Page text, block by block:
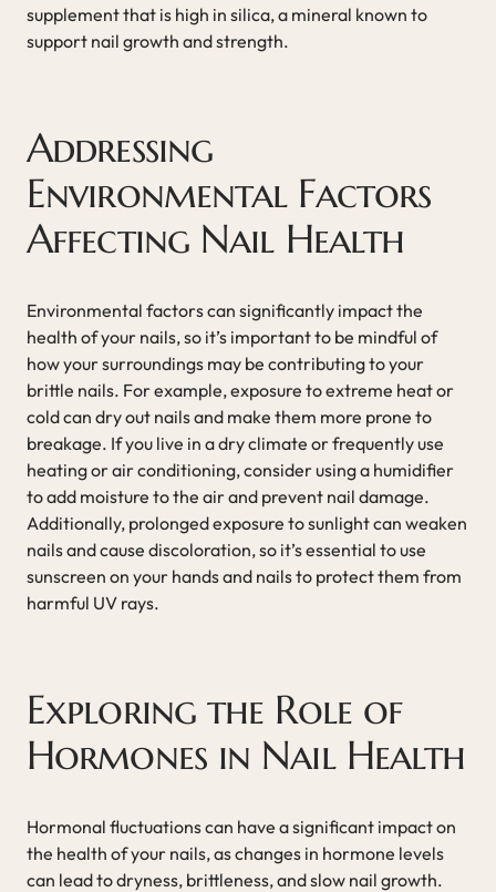
supplement that is high in silica, a mineral known to
support nail growth and strength.
Addressing
Environmental Factors
Affecting Nail Health
Environmental factors can significantly impact the
health of your nails, so it’s important to be mindful of
how your surroundings may be contributing to your
brittle nails. For example, exposure to extreme heat or
cold can dry out nails and make them more prone to
breakage. If you live in a dry climate or frequently use
heating or air conditioning, consider using a humidifier
to add moisture to the air and prevent nail damage.
Additionally, prolonged exposure to sunlight can weaken
nails and cause discoloration, so it’s essential to use
sunscreen on your hands and nails to protect them from
harmful UV rays.
Exploring the Role of
Hormones in Nail Health
Hormonal fluctuations can have a significant impact on
the health of your nails, as changes in hormone levels
can lead to dryness, brittleness, and slow nail growth.